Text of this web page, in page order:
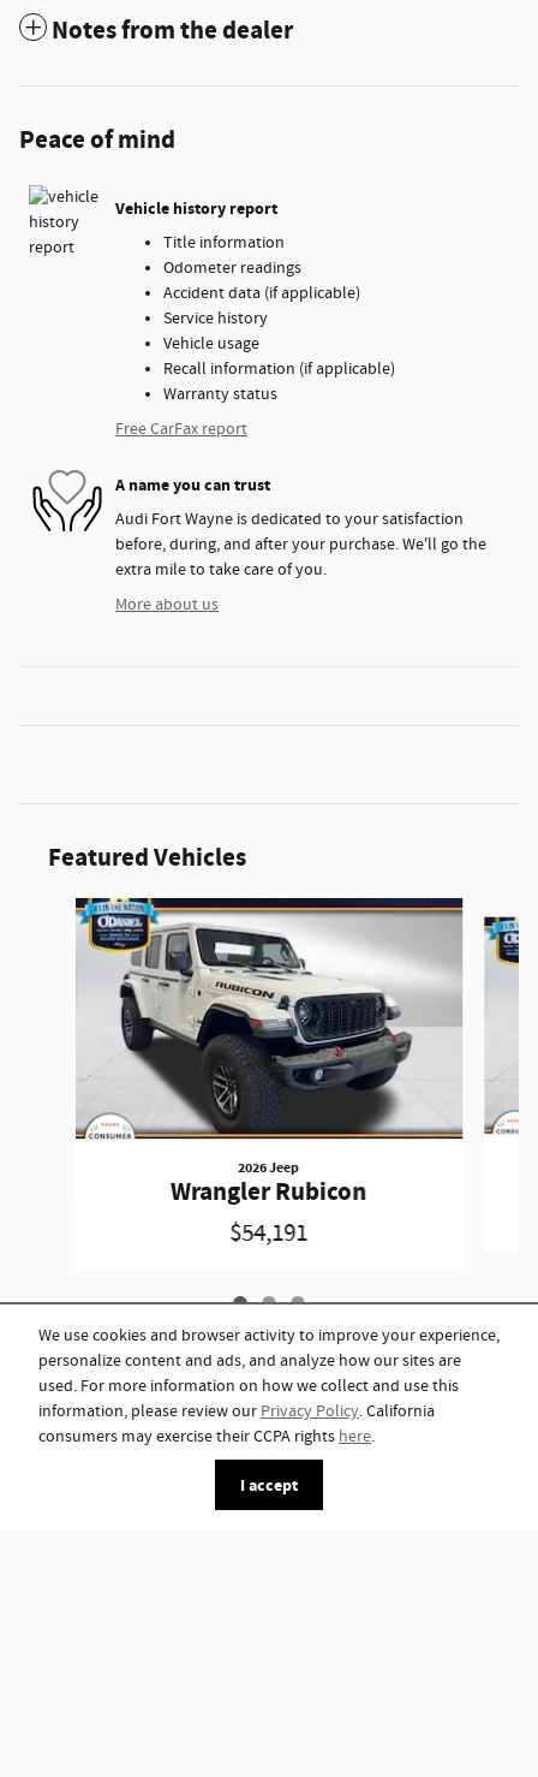
We use cookies and browser activity to improve your experience,
personalize content and ads, and analyze how our sites are
used. For more information on how we collect and use this
information, please review our Privacy Policy. California
consumers may exercise their CCPA rights here.
I accept
Notes from the dealer
Peace of mind
Vehicle history report
Title information
Odometer readings
Accident data (if applicable)
Service history
Vehicle usage
Recall information (if applicable)
Warranty status
Free CarFax report
A name you can trust
Audi Fort Wayne is dedicated to your satisfaction
before, during, and after your purchase. We'll go the
extra mile to take care of you.
More about us
Featured Vehicles
Slide 1 of 3
2026 Jeep
Wrangler Rubicon
$54,191